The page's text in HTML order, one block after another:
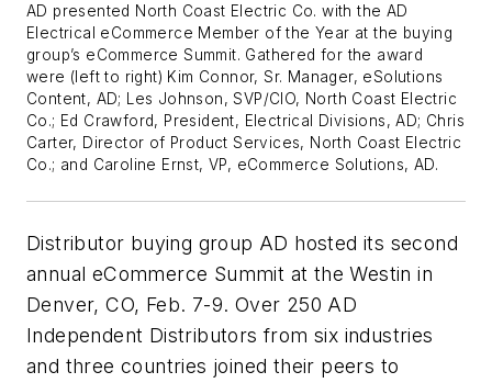
AD presented North Coast Electric Co. with the AD
Electrical eCommerce Member of the Year at the buying
group’s eCommerce Summit. Gathered for the award
were (left to right) Kim Connor, Sr. Manager, eSolutions
Content, AD; Les Johnson, SVP/CIO, North Coast Electric
Co.; Ed Crawford, President, Electrical Divisions, AD; Chris
Carter, Director of Product Services, North Coast Electric
Co.; and Caroline Ernst, VP, eCommerce Solutions, AD.
Distributor buying group AD hosted its second
annual eCommerce Summit at the Westin in
Denver, CO, Feb. 7-9. Over 250 AD
Independent Distributors from six industries
and three countries joined their peers to